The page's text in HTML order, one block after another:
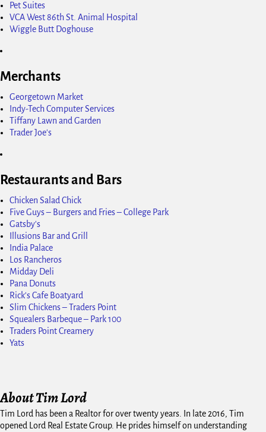
Pet Suites
VCA West 86th St. Animal Hospital
Wiggle Butt Doghouse
Merchants
Georgetown Market
Indy-Tech Computer Services
Tiffany Lawn and Garden
Trader Joe's
Restaurants and Bars
Chicken Salad Chick
Five Guys – Burgers and Fries – College Park
Gatsby's
Illusions Bar and Grill
India Palace
Los Rancheros
Midday Deli
Pana Donuts
Rick's Cafe Boatyard
Slim Chickens – Traders Point
Squealers Barbeque – Park 100
Traders Point Creamery
Yats
About Tim Lord
Tim Lord has been a Realtor for over twenty years. In late 2016, Tim
opened Lord Real Estate Group. He prides himself on understanding